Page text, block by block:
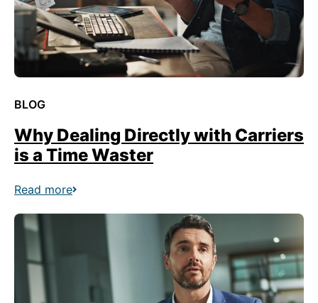
BLOG
Why Dealing Directly with Carriers
is a Time Waster
Read more